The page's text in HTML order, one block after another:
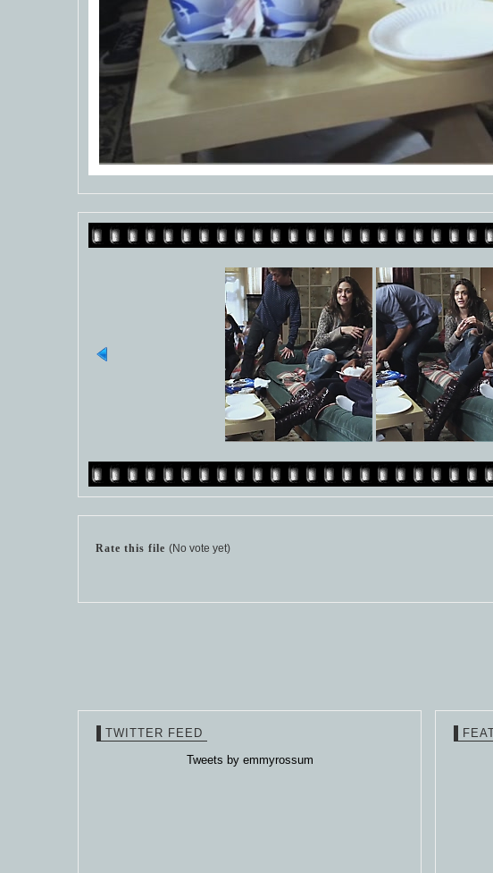
Rate this file (No vote yet)
TWITTER FEED
Tweets by emmyrossum